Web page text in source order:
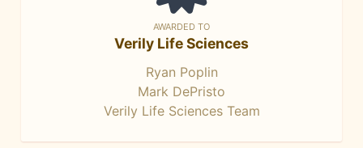
AWARDED TO
Verily Life Sciences
Ryan Poplin
Mark DePristo
Verily Life Sciences Team